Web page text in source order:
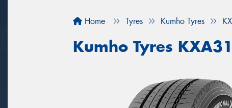
Home Tyres Kumho Tyres
Kumho Tyres KXA31